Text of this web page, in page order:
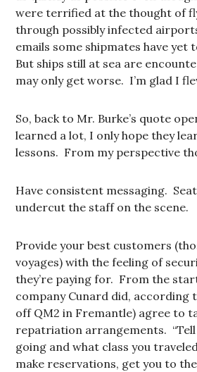
were terrified at the thought of
through possibly infected
emails some shipmates have yet
But ships still at sea are
may only get worse. I’m glad I
So, back to Mr. Burke’s quote
learned a lot, I only hope they
lessons. From my perspective
Have consistent messaging.
undercut the staff on the scene.
Provide your best customers
voyages) with the feeling of
they’re paying for. From the
company Cunard did, according
off QM2 in Fremantle) agree to
repatriation arrangements. “Tell
going and what class you
make reservations, get you to